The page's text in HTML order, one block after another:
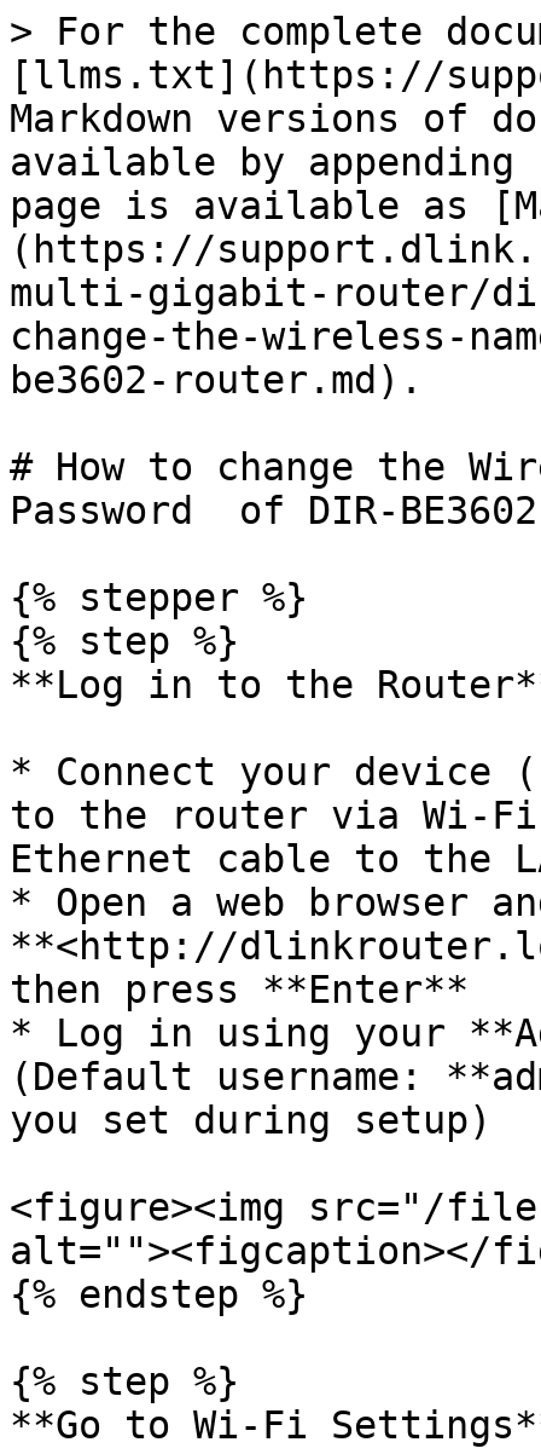
> For the complete
[llms.txt](https://
Markdown versions of
available by
page is available as
(https://
multi-gigabit-router/
change-the-wireless-
be3602-router.md).
# How to change the
Password  of DIR-
{% stepper %}
{% step %}
**Log in to the
* Connect your device
to the router via Wi-Fi
Ethernet cable to the
* Open a web browser
**<http://
then press **Enter**
* Log in using your
(Default username:
you set during setup)
<figure><img src="/files/
alt=""><figcaption></
{% endstep %}
{% step %}
**Go to Wi-Fi